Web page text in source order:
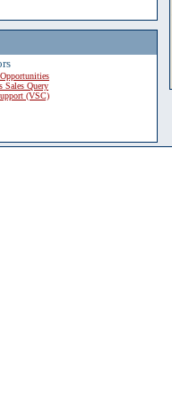
Sales Query
(VSC)